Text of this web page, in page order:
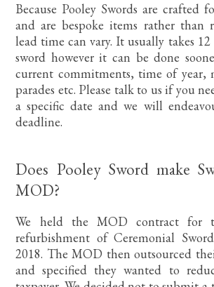
Because Pooley Swords are crafted
and are bespoke items rather than
lead time can vary. It usually takes 12
sword however it can be done
current commitments, time of year,
parades etc. Please talk to us if you
a specific date and we will
deadline.
Does Pooley Sword make
MOD?
We held the MOD contract for
refurbishment of Ceremonial
2018. The MOD then outsourced
and specified they wanted to